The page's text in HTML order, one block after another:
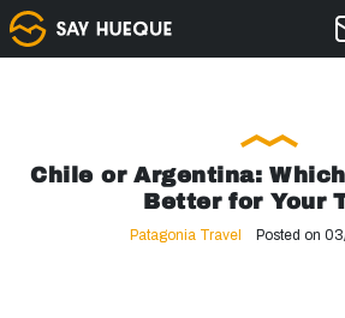
Chile or Argentina:
Better for Your
Patagonia Travel Posted on